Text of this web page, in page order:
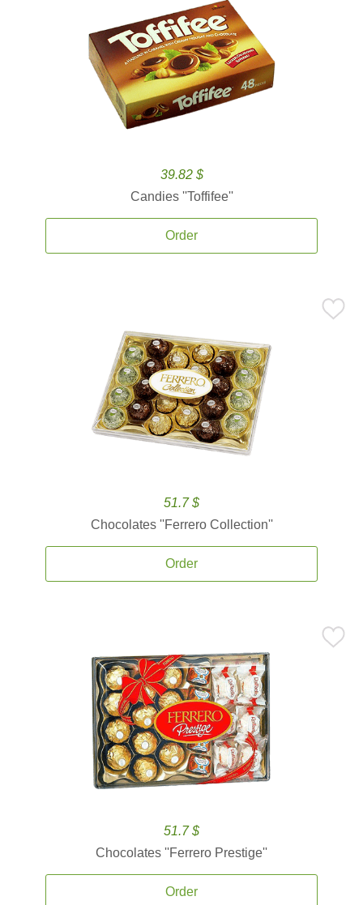
39.82 $
Candies ''Toffifee''
Order
51.7 $
Chocolates ''Ferrero Collection''
Order
51.7 $
Chocolates ''Ferrero Prestige''
Order